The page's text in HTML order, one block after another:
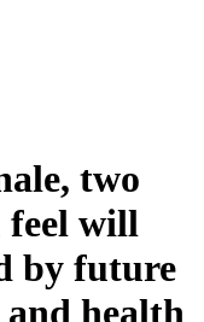
two
feel will
by future
health